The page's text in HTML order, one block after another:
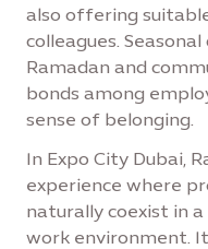
also offering
colleagues.
Ramadan and
bonds among
sense of belonging.
In Expo City Dubai,
experience where
naturally coexist in
work environment.